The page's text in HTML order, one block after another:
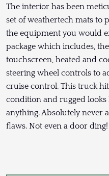
The interior has been
set of weathertech mats to
the equipment you would
package which includes,
touchscreen, heated and
steering wheel controls to
cruise control. This truck
condition and rugged
anything. Absolutely never
flaws. Not even a door ding!